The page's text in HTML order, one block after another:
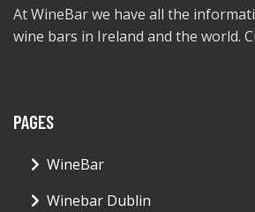
At WineBar we have all the
wine bars in Ireland and the world.
PAGES
WineBar
Winebar Dublin